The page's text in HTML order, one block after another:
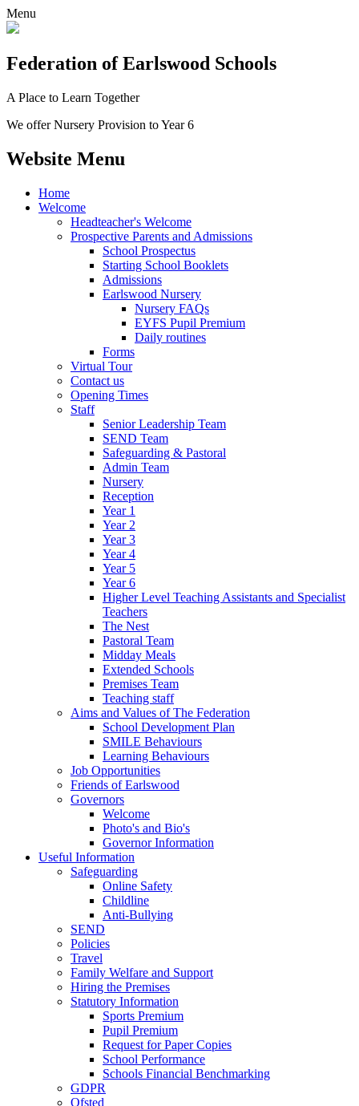
Menu
Federation of Earlswood Schools
A Place to Learn Together
We offer Nursery Provision to Year 6
Website Menu
Home
Welcome
Headteacher's Welcome
Prospective Parents and Admissions
School Prospectus
Starting School Booklets
Admissions
Earlswood Nursery
Nursery FAQs
EYFS Pupil Premium
Daily routines
Forms
Virtual Tour
Contact us
Opening Times
Staff
Senior Leadership Team
SEND Team
Safeguarding & Pastoral
Admin Team
Nursery
Reception
Year 1
Year 2
Year 3
Year 4
Year 5
Year 6
Higher Level Teaching Assistants and Specialist
Teachers
The Nest
Pastoral Team
Midday Meals
Extended Schools
Premises Team
Teaching staff
Aims and Values of The Federation
School Development Plan
SMILE Behaviours
Learning Behaviours
Job Opportunities
Friends of Earlswood
Governors
Welcome
Photo's and Bio's
Governor Information
Useful Information
Safeguarding
Online Safety
Childline
Anti-Bullying
SEND
Policies
Travel
Family Welfare and Support
Hiring the Premises
Statutory Information
Sports Premium
Pupil Premium
Request for Paper Copies
School Performance
Schools Financial Benchmarking
GDPR
Ofsted